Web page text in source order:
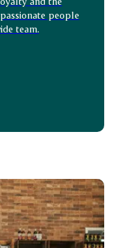
people
team.